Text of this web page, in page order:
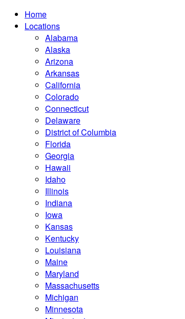
Home
Locations
Alabama
Alaska
Arizona
Arkansas
California
Colorado
Connecticut
Delaware
District of Columbia
Florida
Georgia
Hawaii
Idaho
Illinois
Indiana
Iowa
Kansas
Kentucky
Louisiana
Maine
Maryland
Massachusetts
Michigan
Minnesota